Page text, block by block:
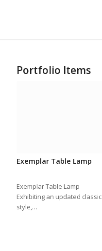
Portfolio Items
Exemplar Table Lamp
Exemplar Table Lamp
Exhibiting an updated classic
style,…